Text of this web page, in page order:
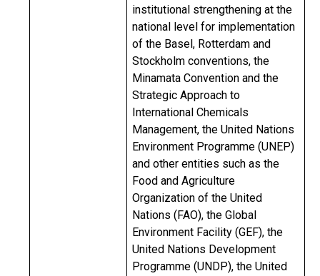
institutional strengthening at the
national level for implementation
of the Basel, Rotterdam and
Stockholm conventions, the
Minamata Convention and the
Strategic Approach to
International Chemicals
Management, the United Nations
Environment Programme (UNEP)
and other entities such as the
Food and Agriculture
Organization of the United
Nations (FAO), the Global
Environment Facility (GEF), the
United Nations Development
Programme (UNDP), the United